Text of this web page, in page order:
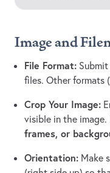
Image and
File Format:
files. Other formats
Crop Your Image:
visible in the image.
frames, or
Orientation: Make